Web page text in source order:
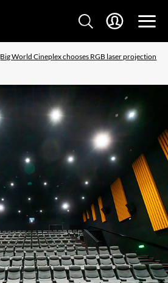
Big World Cineplex chooses RGB laser projection